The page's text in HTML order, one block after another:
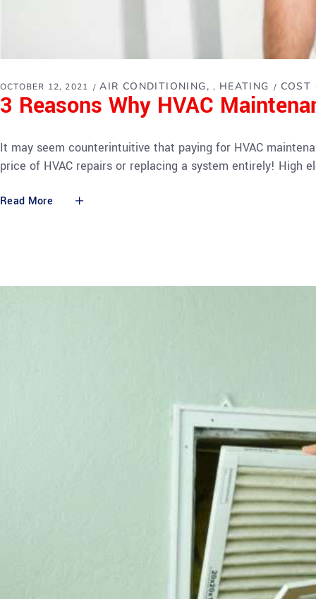
OCTOBER 12, 2021 AIR CONDITIONING , HEATING COST
3 Reasons Why HVAC
It may seem counterintuitive that paying for HVAC
price of HVAC repairs or replacing a system entirely! High
Read More